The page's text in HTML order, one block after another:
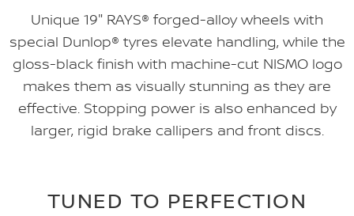
Unique 19" RAYS® forged-alloy wheels with
special Dunlop® tyres elevate handling, while the
gloss-black finish with machine-cut NISMO logo
makes them as visually stunning as they are
effective. Stopping power is also enhanced by
larger, rigid brake callipers and front discs.
TUNED TO PERFECTION